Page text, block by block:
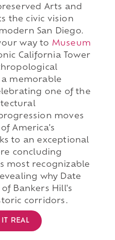
Arts and
the civic vision
San Diego.
way to Museum
California Tower
memorable
one of the
moves
America's
to an exceptional
concluding
most recognizable
why Date
Bankers Hill's
corridors.
REAL